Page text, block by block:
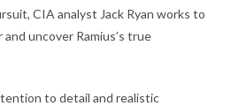
CIA analyst Jack Ryan works to
uncover Ramius’s true
to detail and realistic